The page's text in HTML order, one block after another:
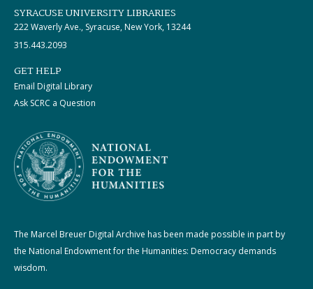
SYRACUSE UNIVERSITY LIBRARIES
222 Waverly Ave., Syracuse, New York, 13244
315.443.2093
GET HELP
Email Digital Library
Ask SCRC a Question
The Marcel Breuer Digital Archive has been made possible in part by
the National Endowment for the Humanities: Democracy demands
wisdom.